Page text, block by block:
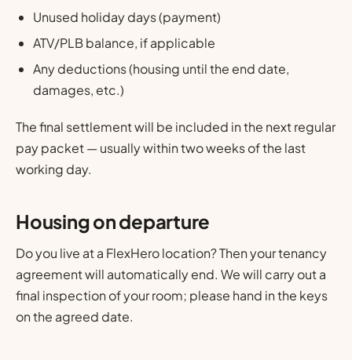
Unused holiday days (payment)
ATV/PLB balance, if applicable
Any deductions (housing until the end date,
damages, etc.)
The final settlement will be included in the next regular
pay packet — usually within two weeks of the last
working day.
Housing on departure
Do you live at a FlexHero location? Then your tenancy
agreement will automatically end. We will carry out a
final inspection of your room; please hand in the keys
on the agreed date.